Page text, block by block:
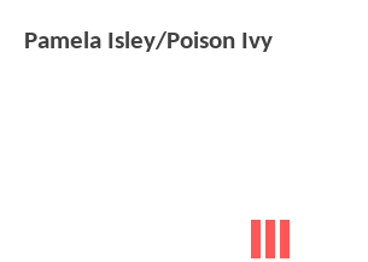
Pamela Isley/Poison Ivy